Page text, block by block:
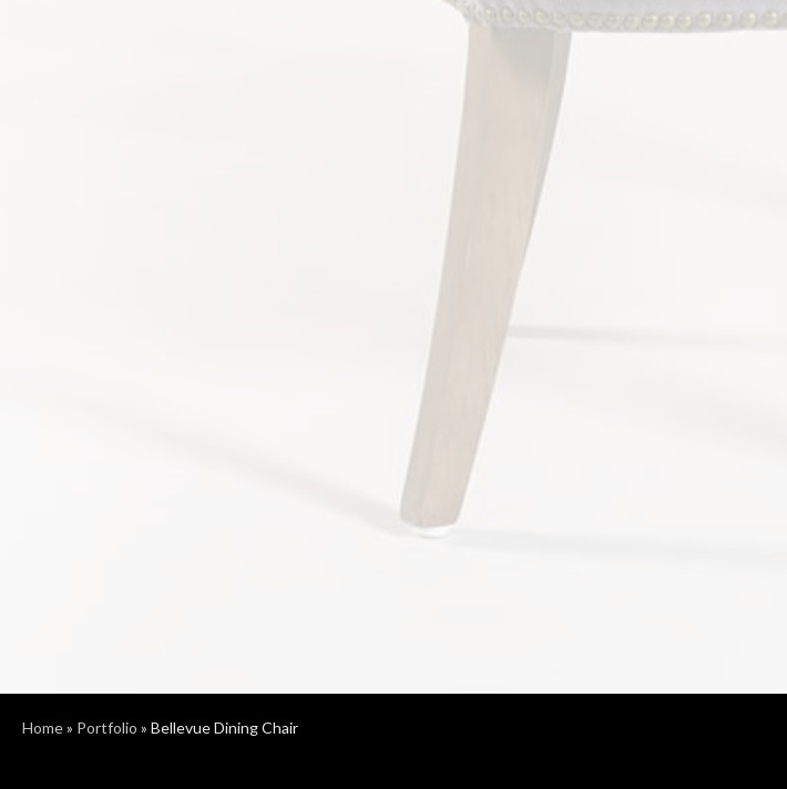
Home» Portfolio » Bellevue Dining Chair